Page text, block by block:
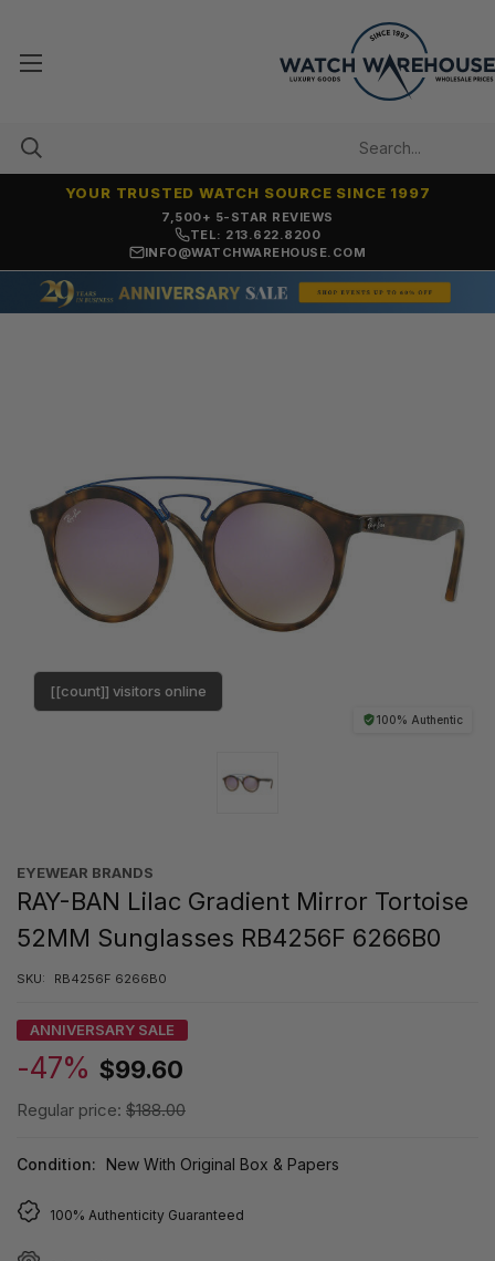
7,500+ 5-STAR REVIEWS
YOUR TRUSTED WATCH SOURCE SINCE 1997
TEL: 213.622.8200
INFO@WATCHWAREHOUSE.COM
100% Authentic
[[count]] visitors online
EYEWEAR BRANDS
RAY-BAN Lilac Gradient Mirror Tortoise
52MM Sunglasses RB4256F 6266B0
SKU: RB4256F 6266B0
ANNIVERSARY SALE
-47% $99.60
Regular price: $188.00
Condition: New With Original Box & Papers
100% Authenticity Guaranteed